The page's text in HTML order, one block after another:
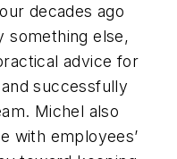
decades ago
something else,
advice for
successfully
Michel also
with employees’